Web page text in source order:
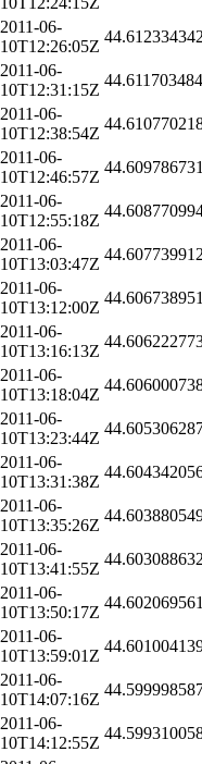
2011-06-
10T12:26:05Z
2011-06-
10T12:31:15Z
2011-06-
10T12:38:54Z
2011-06-
10T12:46:57Z
2011-06-
10T12:55:18Z
2011-06-
10T13:03:47Z
2011-06-
10T13:12:00Z
2011-06-
10T13:16:13Z
2011-06-
10T13:18:04Z
2011-06-
10T13:23:44Z
2011-06-
10T13:31:38Z
2011-06-
10T13:35:26Z
2011-06-
10T13:41:55Z
2011-06-
10T13:50:17Z
2011-06-
10T13:59:01Z
2011-06-
10T14:07:16Z
2011-06-
10T14:12:55Z